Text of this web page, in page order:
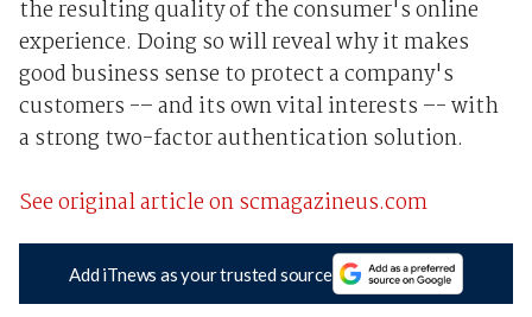
the resulting quality of the consumer's online
experience. Doing so will reveal why it makes
good business sense to protect a company's
customers -– and its own vital interests –- with
a strong two-factor authentication solution.
See original article on scmagazineus.com
Add iTnews as your trusted source